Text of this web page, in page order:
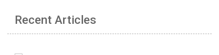
Recent Articles